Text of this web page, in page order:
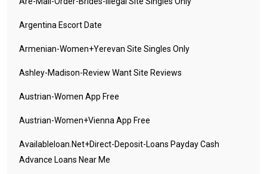
Argentina Escort Date
Armenian-Women+yerevan Site Singles Only
Ashley-Madison-Review Want Site Reviews
Austrian-Women App Free
Austrian-Women+vienna App Free
Availableloan.net+direct-Deposit-Loans Payday Cash
Advance Loans Near Me